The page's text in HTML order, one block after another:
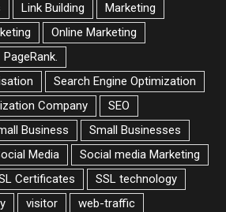
Link Building
Marketing
Online Marketing
PageRank.
Search Engine Optimization
Company
SEO
Business
Small Businesses
Media
Social media Marketing
Certificates
SSL technology
visitor web-traffic